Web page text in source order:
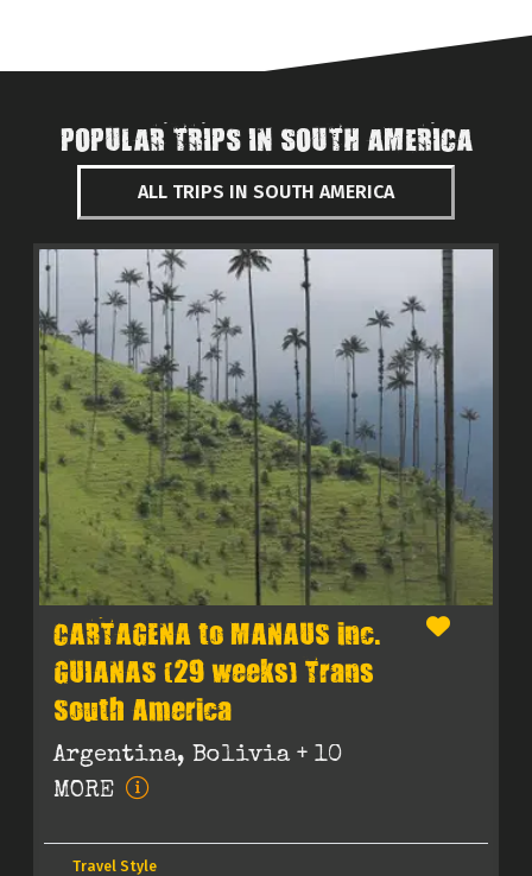
POPULAR TRIPS IN SOUTH AMERICA
ALL TRIPS IN SOUTH AMERICA
CARTAGENA to MANAUS inc.
GUIANAS (29 weeks) Trans
South America
Argentina, Bolivia + 10
MORE
Travel Style